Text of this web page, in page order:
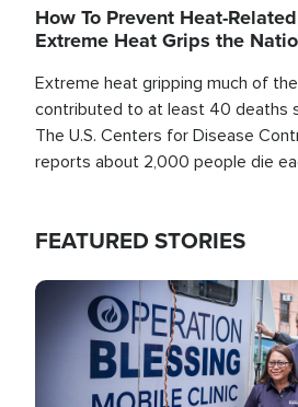
How To Prevent Heat-
Extreme Heat Grips the
Extreme heat gripping much of
contributed to at least 40 deaths
The U.S. Centers for Disease
reports about 2,000 people die
FEATURED STORIES
Image